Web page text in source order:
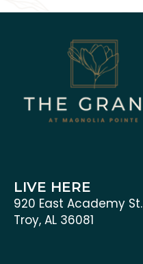
LIVE HERE
920 East Academy St.
Troy, AL 36081